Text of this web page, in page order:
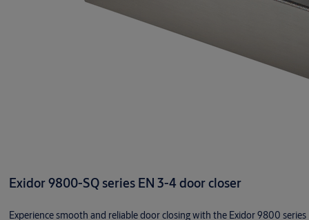
Exidor 9800-SQ series EN 3-4 door closer
Experience smooth and reliable door closing with the Exidor 9800 series